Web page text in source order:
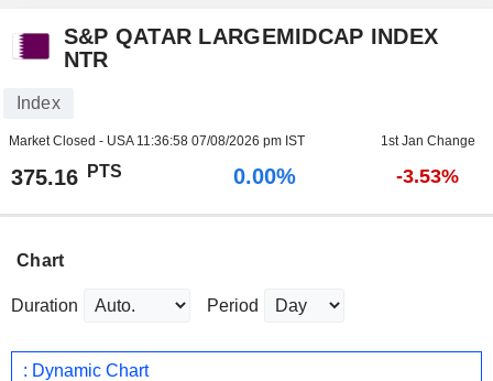
S&P QATAR LARGEMIDCAP INDEX
NTR
Index
Market Closed - USA 11:36:58 07/08/2026 pm IST 1st Jan Change
375.16 PTS 0.00% -3.53%
Chart
Duration Period
: Dynamic Chart